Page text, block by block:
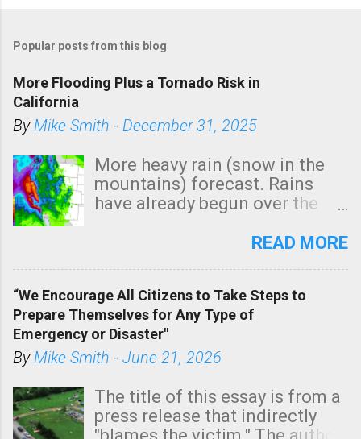
s
a
C
o
m
m
e
n
Popular posts from this blog
More Flooding Plus a Tornado Risk in
California
ByMike Smith - December 31, 2025
More heavy rain (snow in the
mountains) forecast. Rains
have already begun over the
state. See 3:15pm radar below.
tomorrow morning, in coastal
areas of Southern California,
shown in dark green.
READ MORE
“We Encourage All Citizens to Take Steps to
Prepare Themselves for Any Type of
Emergency or Disaster"
ByMike Smith - June 21, 2026
The title of this essay is from a
press release that indirectly